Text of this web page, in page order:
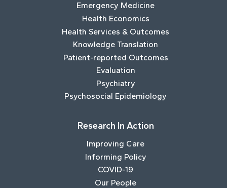
Emergency Medicine
Health Economics
Health Services & Outcomes
Knowledge Translation
Patient-reported Outcomes
Evaluation
Psychiatry
Psychosocial Epidemiology
Research In Action
Improving Care
Informing Policy
COVID-19
Our People